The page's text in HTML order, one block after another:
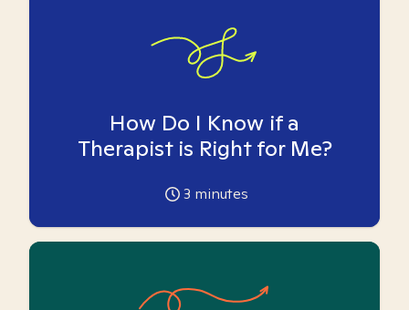
How Do I Know if a
Therapist is Right for Me?
3 minutes